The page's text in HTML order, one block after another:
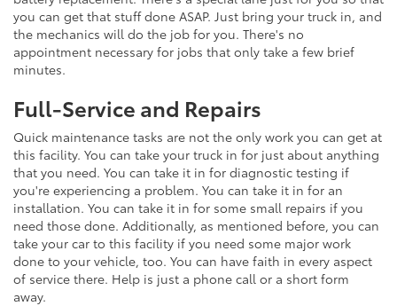
you can get that stuff done ASAP. Just bring your truck in, and
the mechanics will do the job for you. There's no
appointment necessary for jobs that only take a few brief
minutes.
Full-Service and Repairs
Quick maintenance tasks are not the only work you can get at
this facility. You can take your truck in for just about anything
that you need. You can take it in for diagnostic testing if
you're experiencing a problem. You can take it in for an
installation. You can take it in for some small repairs if you
need those done. Additionally, as mentioned before, you can
take your car to this facility if you need some major work
done to your vehicle, too. You can have faith in every aspect
of service there. Help is just a phone call or a short form
away.